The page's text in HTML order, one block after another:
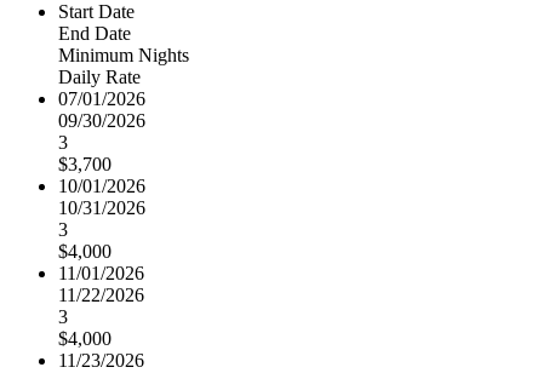
Start Date
End Date
Minimum Nights
Daily Rate
07/01/2026
09/30/2026
3
$3,700
10/01/2026
10/31/2026
3
$4,000
11/01/2026
11/22/2026
3
$4,000
11/23/2026